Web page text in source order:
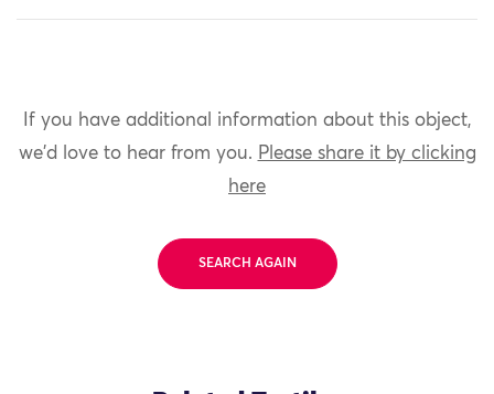
If you have additional information about this object,
we'd love to hear from you. Please share it by clicking
here
SEARCH AGAIN